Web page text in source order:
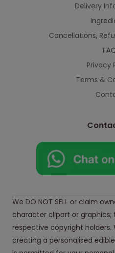
Delivery
Cancellations,
Privacy
Terms &
We DO NOT SELL or claim
character clipart or
respective copyright holders.
creating a personalised